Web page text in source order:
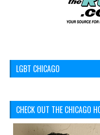
LGBT CHICAGO
CHECK OUT THE CHICAGO